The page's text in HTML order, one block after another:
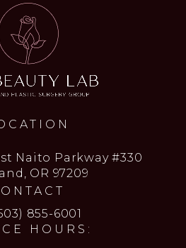
Naito Parkway #330
OR 97209
MD Beauty Lab on the
855-6001
HOURS: